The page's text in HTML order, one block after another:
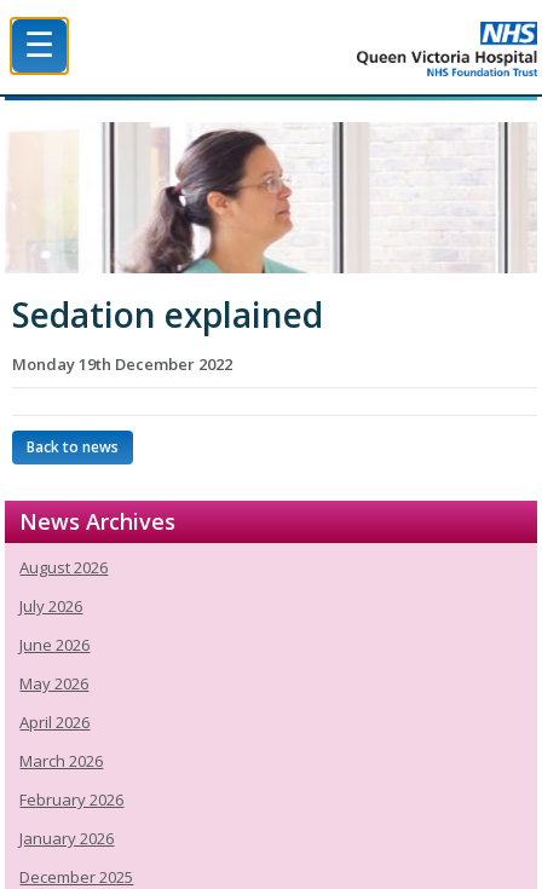
☰
Sedation explained
Monday 19th December 2022
Back to news
News Archives
August 2026
July 2026
June 2026
May 2026
April 2026
March 2026
February 2026
January 2026
December 2025